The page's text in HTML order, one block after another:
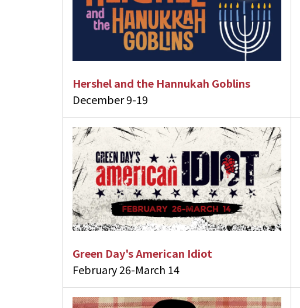
Hershel and the Hannukah Goblins
December 9-19
Green Day's American Idiot
February 26-March 14